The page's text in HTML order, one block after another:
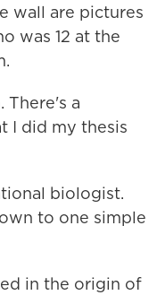
wall are pictures
was 12 at the
There's a
I did my thesis
biologist.
to one simple
in the origin of